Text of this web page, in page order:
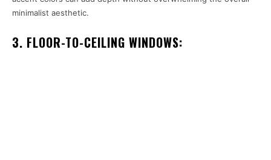
minimalist aesthetic.
3. FLOOR-TO-CEILING WINDOWS: